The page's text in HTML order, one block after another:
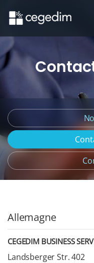
Allemagne
CEGEDIM BUSINESS
Landsberger Str. 402